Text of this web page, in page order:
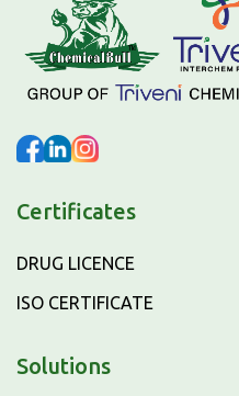
Certificates
DRUG LICENCE
ISO CERTIFICATE
Solutions